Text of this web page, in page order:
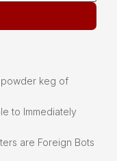
powder keg of
to Immediately
are Foreign Bots